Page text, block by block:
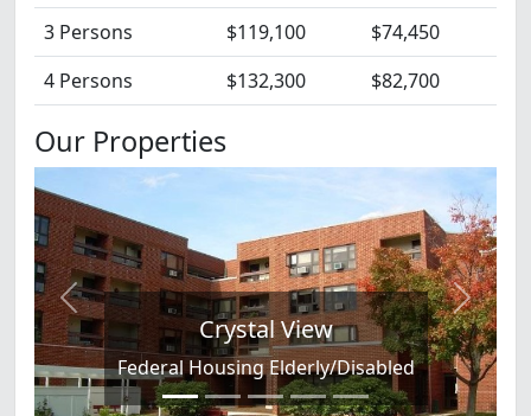
3 Persons
$119,100
$74,450
4 Persons
$132,300 $82,700
Our Properties
Crystal View
Federal Housing Elderly/Disabled
Previous Next